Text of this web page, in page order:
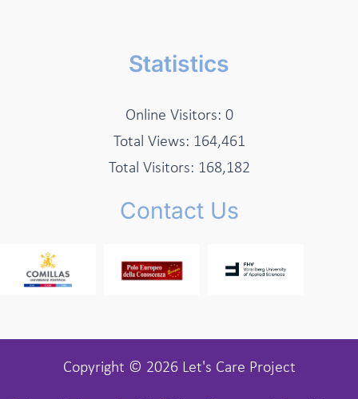
Statistics
Online Visitors: 0
Total Views: 164,461
Total Visitors: 168,182
Contact Us
Copyright © 2026 Let's Care Project